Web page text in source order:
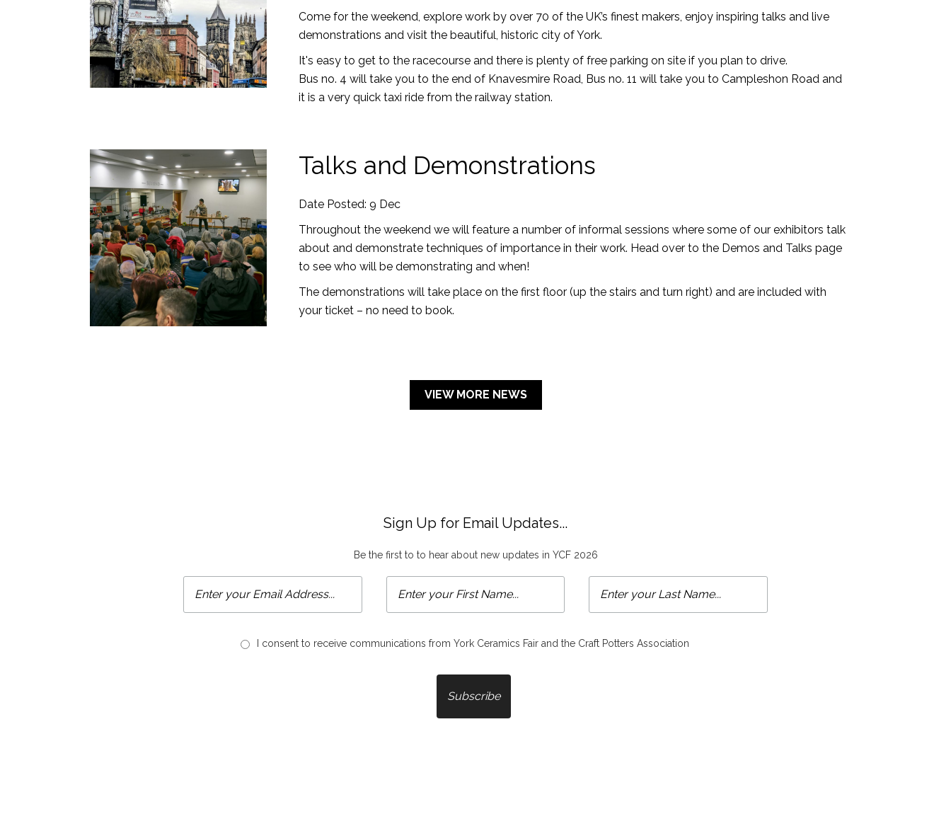
Come for the weekend, explore work by over 70 of the UK’s finest makers, enjoy inspiring talks and live
demonstrations and visit the beautiful, historic city of York.
It's easy to get to the racecourse and there is plenty of free parking on site if you plan to drive.
Bus no. 4 will take you to the end of Knavesmire Road, Bus no. 11 will take you to Campleshon Road and
it is a very quick taxi ride from the railway station.
Talks and Demonstrations
Date Posted: 9 Dec
Throughout the weekend we will feature a number of informal sessions where some of our exhibitors talk
about and demonstrate techniques of importance in their work. Head over to the Demos and Talks page
to see who will be demonstrating and when!
The demonstrations will take place on the first floor (up the stairs and turn right) and are included with
your ticket – no need to book.
VIEW MORE NEWS
Sign Up for Email Updates...
Be the first to to hear about new updates in YCF 2026
I consent to receive communications from York Ceramics Fair and the Craft Potters Association